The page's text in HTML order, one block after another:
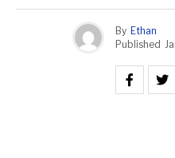
By Ethan
Published